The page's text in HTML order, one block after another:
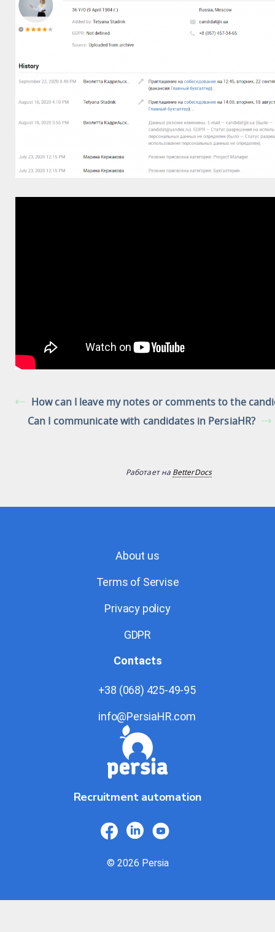
How can I leave my notes or comments to the
Can I communicate with candidates in PersiaHR?
Работает на BetterDocs
Recruitment automation
© 2026 Persia
About us
Terms of Servise
Privacy policy
GDPR
Contacts
+38 (068) 425-49-95
info@PersiaHR.com